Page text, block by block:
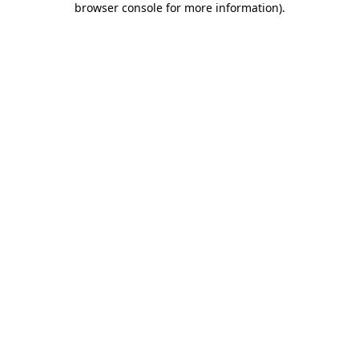
browser console for more information).